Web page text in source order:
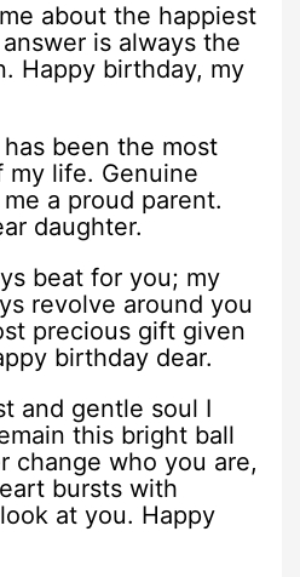
about the happiest
is always the
Happy birthday, my
been the most
my life. Genuine
a proud parent.
daughter.
beat for you; my
revolve around you
precious gift given
birthday dear.
and gentle soul I
this bright ball
change who you are,
bursts with
at you. Happy